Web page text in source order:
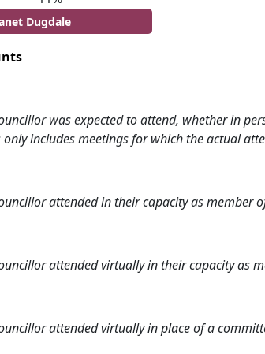
Dugdale
was expected to attend, whether in
includes meetings for which the actual
attended in their capacity as member
attended virtually in their capacity as
attended virtually in place of a